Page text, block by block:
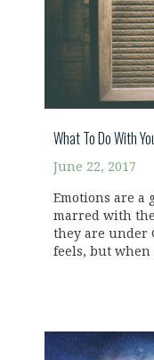
What To Do With
June 22, 2017
Emotions are a
marred with
they are under
feels, but when